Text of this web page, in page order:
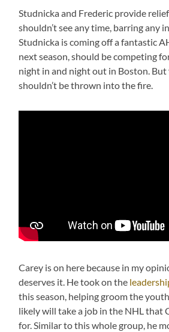
Studnicka and Frederic provide
shouldn’t see any time, barring any
Studnicka is coming off a fantastic
next season, should be competing
night in and night out in Boston. But
shouldn’t be thrown into the fire.
Carey is on here because in my
deserves it. He took on the
this season, helping groom the
likely will take a job in the NHL that
for. Similar to this whole group, he